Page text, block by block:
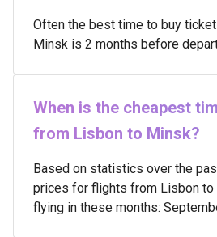
Often the best time to buy
Minsk is 2 months before
When is the cheapest
from Lisbon to Minsk?
Based on statistics over the
prices for flights from Lisbon to
flying in these months: